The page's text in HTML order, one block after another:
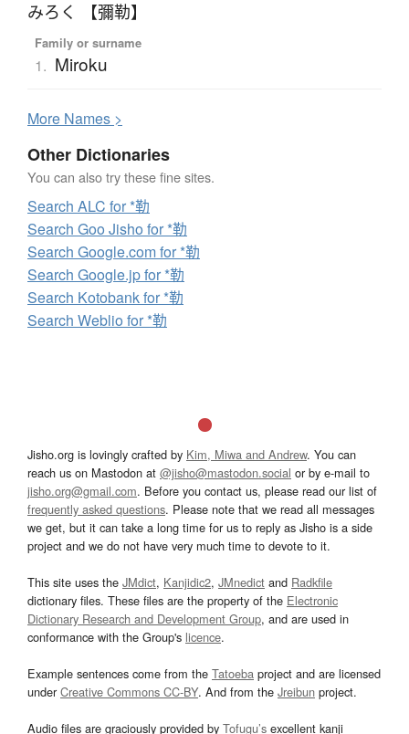
みろく 【彌勒】
Family or surname
1. Miroku
More Names >
Other Dictionaries
You can also try these fine sites.
Search ALC for *勒
Search Goo Jisho for *勒
Search Google.com for *勒
Search Google.jp for *勒
Search Kotobank for *勒
Search Weblio for *勒
Jisho.org is lovingly crafted by Kim, Miwa and Andrew. You can
reach us on Mastodon at @jisho@mastodon.social or by e-mail to
jisho.org@gmail.com. Before you contact us, please read our list of
frequently asked questions. Please note that we read all messages
we get, but it can take a long time for us to reply as Jisho is a side
project and we do not have very much time to devote to it.
This site uses the JMdict, Kanjidic2, JMnedict and Radkfile
dictionary files. These files are the property of the Electronic
Dictionary Research and Development Group, and are used in
conformance with the Group's licence.
Example sentences come from the Tatoeba project and are licensed
underCreative Commons CC-BY. And from the Jreibun project.
Audio files are graciously provided by Tofugu’s excellent kanji